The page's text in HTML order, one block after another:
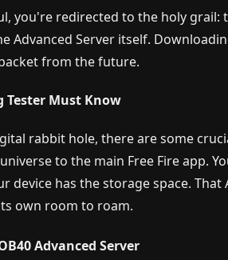
you're redirected to the holy grail:
Advanced Server itself.
from the future.
Tester Must Know
rabbit hole, there are some
to the main Free Fire app.
device has the storage space.
own room to roam.
Advanced Server